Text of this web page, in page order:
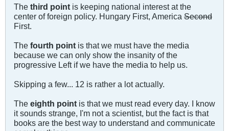
The third point is keeping national interest at the
center of foreign policy. Hungary First, America Second
First.
The fourth point is that we must have the media
because we can only show the insanity of the
progressive Left if we have the media to help us.
Skipping a few... 12 is rather a lot actually.
The eighth point is that we must read every day. I know
it sounds strange, I'm not a scientist, but the fact is that
books are the best way to understand and communicate